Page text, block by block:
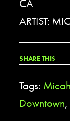
CA
ARTIST:
SHARE THIS
Tags:
Downtown,